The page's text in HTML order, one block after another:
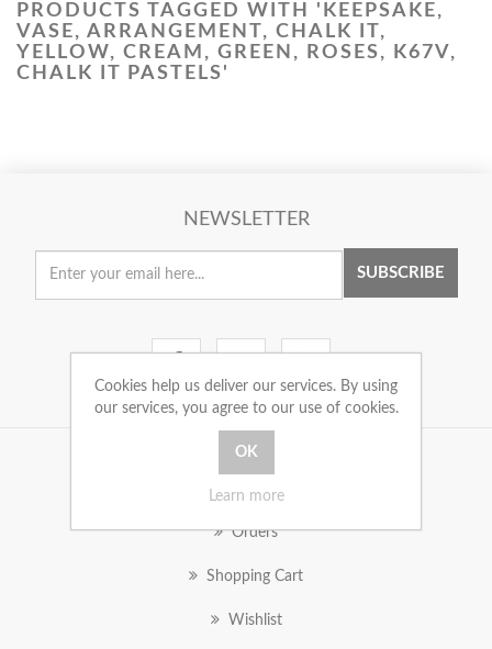
PRODUCTS TAGGED WITH 'KEEPSAKE,
VASE, ARRANGEMENT, CHALK IT,
YELLOW, CREAM, GREEN, ROSES, K67V,
CHALK IT PASTELS'
NEWSLETTER
SUBSCRIBE
MY ACCOUNT
Orders
Shopping Cart
Wishlist
Cookies help us deliver our services. By using
our services, you agree to our use of cookies.
Learn more